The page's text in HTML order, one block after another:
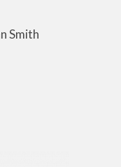
Smith